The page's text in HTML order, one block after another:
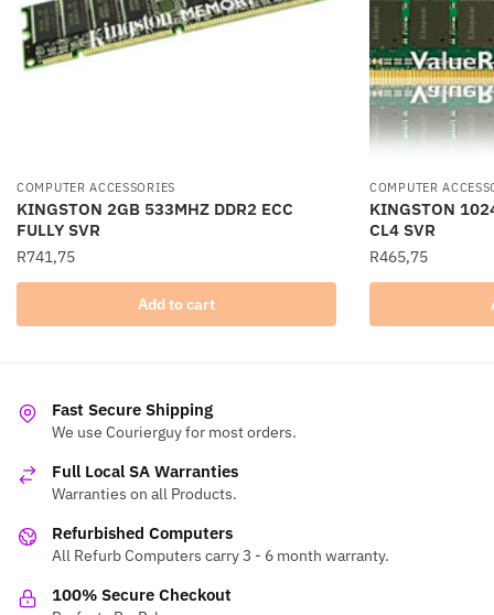
COMPUTER ACCESSORIES
KINGSTON 2GB 533MHZ DDR2 ECC
FULLY SVR
R741,75
Add to cart
COMPUTER
KINGSTON
CL4 SVR
R465,75
Fast Secure Shipping
We use Courierguy for most orders.
Full Local SA Warranties
Warranties on all Products.
Refurbished Computers
All Refurb Computers carry 3 - 6 month warranty.
100% Secure Checkout